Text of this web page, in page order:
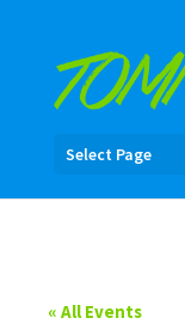
Select Page
« All Events